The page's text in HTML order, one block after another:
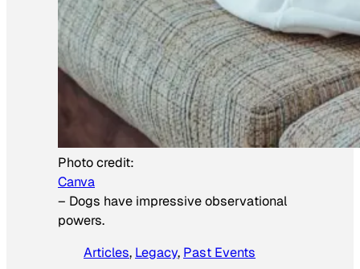
Photo credit:
Canva
– Dogs have impressive observational
powers.
Articles, Legacy, Past Events